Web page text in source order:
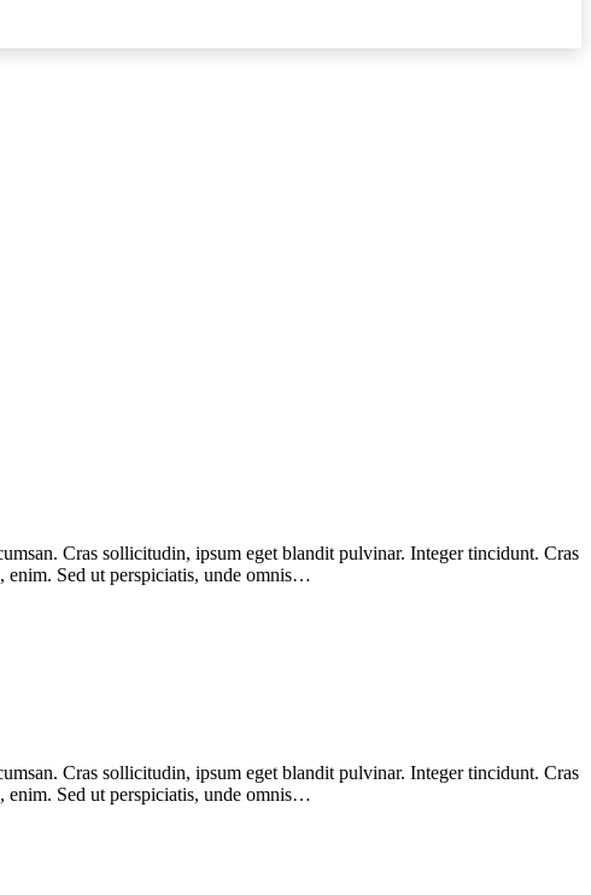
Cras sollicitudin, ipsum eget blandit pulvinar. Integer tincidunt. Cras
enim. Sed ut perspiciatis, unde omnis…
Cras sollicitudin, ipsum eget blandit pulvinar. Integer tincidunt. Cras
enim. Sed ut perspiciatis, unde omnis…